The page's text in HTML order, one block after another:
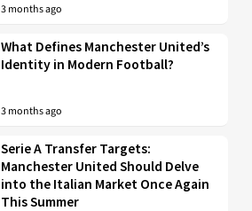
3 months ago
What Defines Manchester United’s
Identity in Modern Football?
3 months ago
Serie A Transfer Targets:
Manchester United Should Delve
into the Italian Market Once Again
This Summer